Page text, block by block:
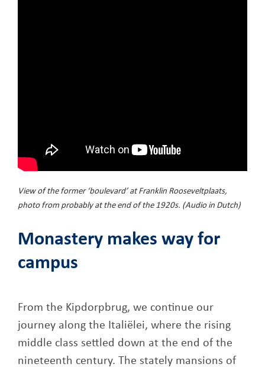
View of the former ‘boulevard’ at Franklin Rooseveltplaats,
photo from probably at the end of the 1920s. (Audio in Dutch)
Monastery makes way for
campus
From the Kipdorpbrug, we continue our
journey along the Italiëlei, where the rising
middle class settled down at the end of the
nineteenth century. The stately mansions of